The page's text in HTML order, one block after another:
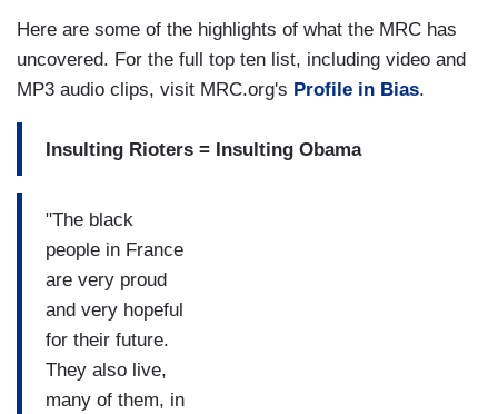
Here are some of the highlights of what the MRC has
uncovered. For the full top ten list, including video and
MP3 audio clips, visit MRC.org's Profile in Bias.
Insulting Rioters = Insulting Obama
"The black
people in France
are very proud
and very hopeful
for their future.
They also live,
many of them, in